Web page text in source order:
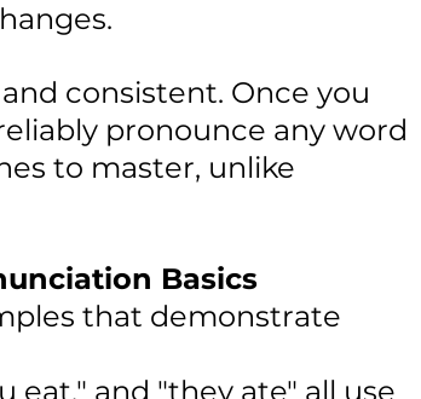
consistent. Once you
pronounce any word
to master, unlike
Basics
that demonstrate
eat," and "they ate" all use